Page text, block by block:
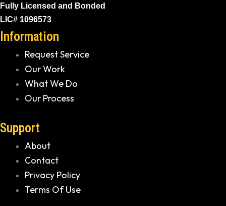
Fully Licensed and Bonded
LIC# 1096573
Information
Request Service
Our Work
What We Do
Our Process
Support
About
Contact
Privacy Policy
Terms Of Use